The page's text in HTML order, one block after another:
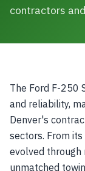
contractors
The Ford F-250
and reliability,
Denver's
sectors. From
evolved through
unmatched